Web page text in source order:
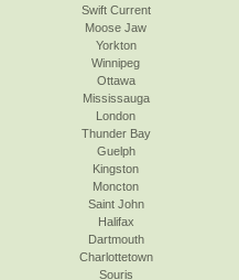
Swift Current
Moose Jaw
Yorkton
Winnipeg
Ottawa
Mississauga
London
Thunder Bay
Guelph
Kingston
Moncton
Saint John
Halifax
Dartmouth
Charlottetown
Souris